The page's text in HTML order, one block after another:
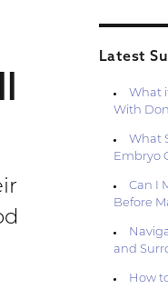
Latest
What
With
What
Embryo
Can I
Before
and
How